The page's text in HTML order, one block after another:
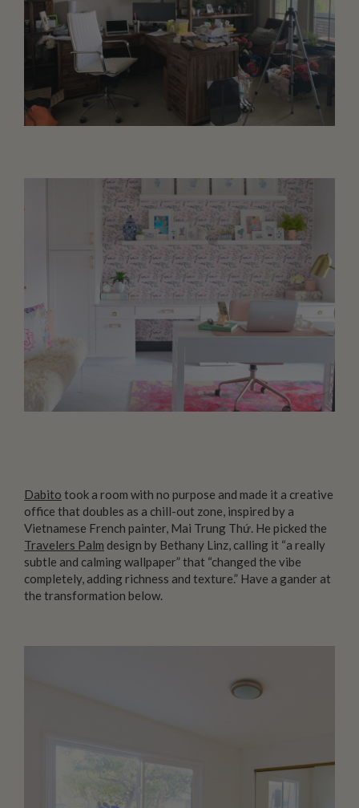
Dabito took a room with no purpose and made it a creative
office that doubles as a chill-out zone, inspired by a
Vietnamese French painter, Mai Trung Thứ. He picked the
Travelers Palm design by Bethany Linz, calling it “a really
subtle and calming wallpaper” that “changed the vibe
completely, adding richness and texture.” Have a gander at
the transformation below.